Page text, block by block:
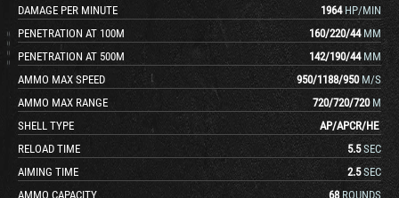
DAMAGE PER MINUTE
1964 HP/MIN
PENETRATION AT 100M
160/220/44 MM
PENETRATION AT 500M
142/190/44 MM
AMMO MAX SPEED
950/1188/950 M/S
AMMO MAX RANGE
720/720/720 M
SHELL TYPE
AP/APCR/HE
RELOAD TIME
5.5 SEC
AIMING TIME
2.5 SEC
AMMO CAPACITY
68 ROUNDS